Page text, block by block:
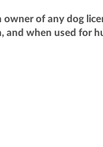
of any dog
and when used for